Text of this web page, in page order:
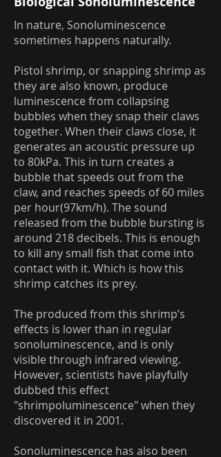
In nature, Sonoluminescence
sometimes happens naturally.
Pistol shrimp, or snapping shrimp as
they are also known, produce
luminescence from collapsing
bubbles when they snap their claws
together. When their claws close, it
generates an acoustic pressure up
to 80kPa. This in turn creates a
bubble that speeds out from the
claw, and reaches speeds of 60 miles
per hour(97km/h). The sound
released from the bubble bursting is
around 218 decibels. This is enough
to kill any small fish that come into
contact with it. Which is how this
shrimp catches its prey.
The produced from this shrimp’s
effects is lower than in regular
sonoluminescence, and is only
visible through infrared viewing.
However, scientists have playfully
dubbed this effect
"shrimpoluminescence" when they
discovered it in 2001.
Sonoluminescence has also been